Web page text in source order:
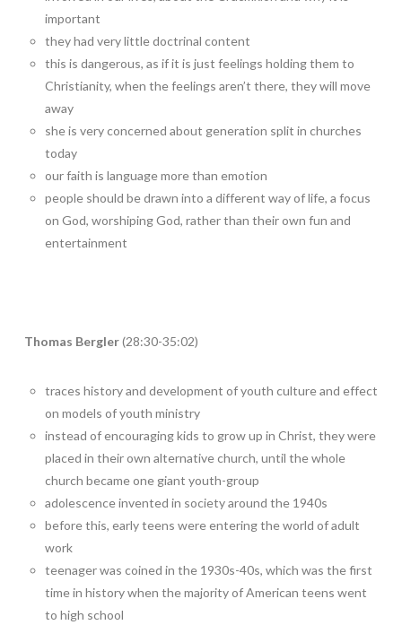
important
they had very little doctrinal content
this is dangerous, as if it is just feelings holding them to
Christianity, when the feelings aren’t there, they will move
away
she is very concerned about generation split in churches
today
our faith is language more than emotion
people should be drawn into a different way of life, a focus
on God, worshiping God, rather than their own fun and
entertainment
Thomas Bergler(28:30-35:02)
traces history and development of youth culture and effect
on models of youth ministry
instead of encouraging kids to grow up in Christ, they were
placed in their own alternative church, until the whole
church became one giant youth-group
adolescence invented in society around the 1940s
before this, early teens were entering the world of adult
work
teenager was coined in the 1930s-40s, which was the first
time in history when the majority of American teens went
to high school